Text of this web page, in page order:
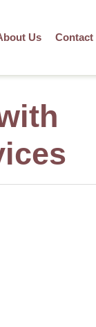
Us Contact